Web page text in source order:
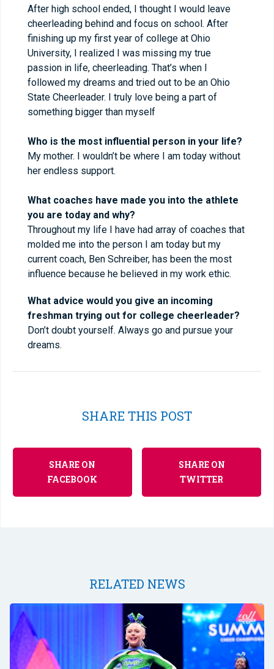
After high school ended, I thought I would leave
cheerleading behind and focus on school. After
finishing up my first year of college at Ohio
University, I realized I was missing my true
passion in life, cheerleading. That’s when I
followed my dreams and tried out to be an Ohio
State Cheerleader. I truly love being a part of
something bigger than myself
Who is the most influential person in your life?
My mother. I wouldn’t be where I am today without
her endless support.
What coaches have made you into the athlete
you are today and why?
Throughout my life I have had array of coaches that
molded me into the person I am today but my
current coach, Ben Schreiber, has been the most
influence because he believed in my work ethic.
What advice would you give an incoming
freshman trying out for college cheerleader?
Don’t doubt yourself. Always go and pursue your
dreams.
SHARE THIS POST
SHARE ON
FACEBOOK
SHARE ON
TWITTER
RELATED NEWS